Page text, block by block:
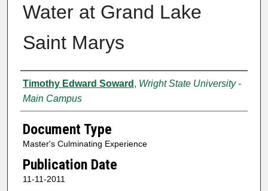
Water at Grand Lake
Saint Marys
Authors
Timothy Edward Soward , Wright State University -
Main Campus
Document Type
Master's Culminating Experience
Publication Date
11-11-2011